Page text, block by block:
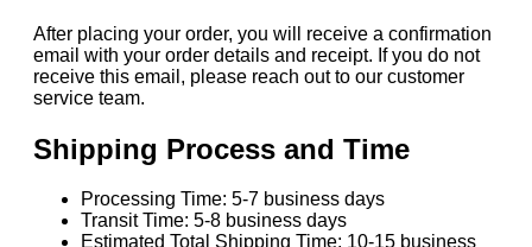
After placing your order, you will receive a confirmation
email with your order details and receipt. If you do not
receive this email, please reach out to our customer
service team.
Shipping Process and Time
Processing Time: 5-7 business days
Transit Time: 5-8 business days
Estimated Total Shipping Time: 10-15 business